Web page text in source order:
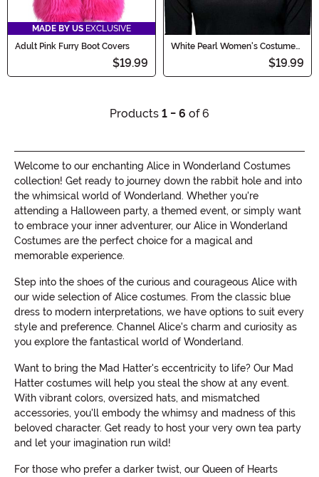
MADE BY US EXCLUSIVE
Adult Pink Furry Boot Covers
$19.99
White Pearl Women's Costume
$19.99
Products 1 - 6 of 6
Welcome to our enchanting Alice in Wonderland Costumes
collection! Get ready to journey down the rabbit hole and into
the whimsical world of Wonderland. Whether you're
attending a Halloween party, a themed event, or simply want
to embrace your inner adventurer, our Alice in Wonderland
Costumes are the perfect choice for a magical and
memorable experience.
Step into the shoes of the curious and courageous Alice with
our wide selection of Alice costumes. From the classic blue
dress to modern interpretations, we have options to suit every
style and preference. Channel Alice's charm and curiosity as
you explore the fantastical world of Wonderland.
Want to bring the Mad Hatter's eccentricity to life? Our Mad
Hatter costumes will help you steal the show at any event.
With vibrant colors, oversized hats, and mismatched
accessories, you'll embody the whimsy and madness of this
beloved character. Get ready to host your very own tea party
and let your imagination run wild!
For those who prefer a darker twist, our Queen of Hearts